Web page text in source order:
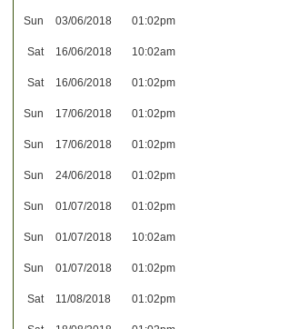
Sun 03/06/2018 01:02pm
Sat 16/06/2018 10:02am
Sat 16/06/2018 01:02pm
Sun 17/06/2018 01:02pm
Sun 17/06/2018 01:02pm
Sun 24/06/2018 01:02pm
Sun 01/07/2018 01:02pm
Sun 01/07/2018 10:02am
Sun 01/07/2018 01:02pm
Sat 11/08/2018 01:02pm